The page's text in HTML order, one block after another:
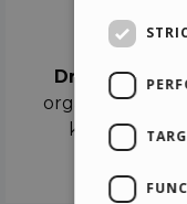
Drag & Drop
organize the
keyframes